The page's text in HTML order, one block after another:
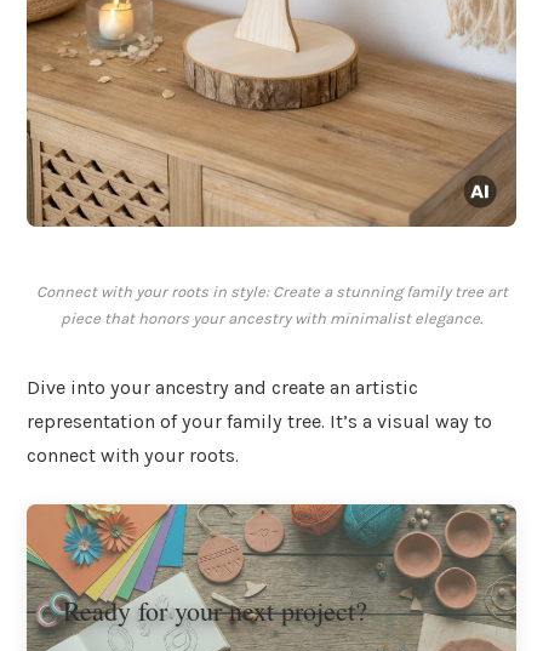
Connect with your roots in style: Create a stunning family tree art
piece that honors your ancestry with minimalist elegance.
Dive into your ancestry and create an artistic
representation of your family tree. It’s a visual way to
connect with your roots.
Ready for your next project?